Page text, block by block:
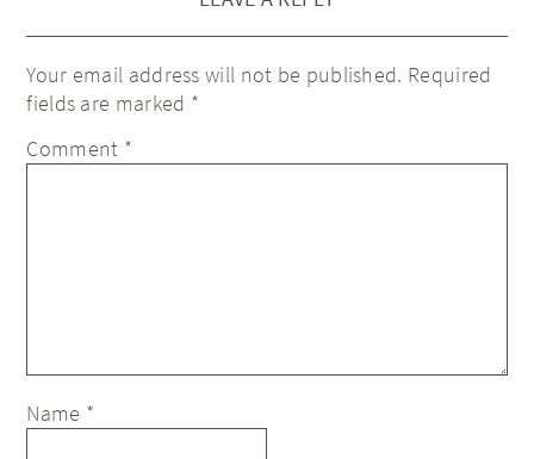
Your email address will not be published. Required
fields are marked *
Comment *
Name *